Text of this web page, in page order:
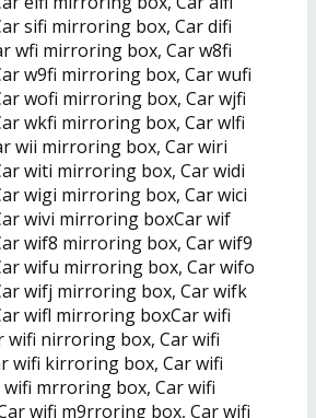
sifi mirroring box, Car difi
wfi mirroring box, Car w8fi
w9fi mirroring box, Car wufi
wofi mirroring box, Car wjfi
wkfi mirroring box, Car wlfi
wii mirroring box, Car wiri
witi mirroring box, Car widi
wigi mirroring box, Car wici
wivi mirroring boxCar wif
wif8 mirroring box, Car wif9
wifu mirroring box, Car wifo
wifj mirroring box, Car wifk
wifl mirroring boxCar wifi
wifi nirroring box, Car wifi
wifi kirroring box, Car wifi
mrroring box, Car wifi
wifi m9rroring box, Car wifi